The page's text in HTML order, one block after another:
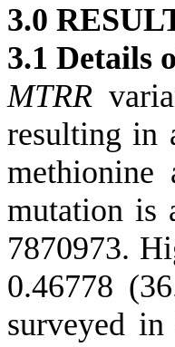
3.0
3.1 Details
MTRR
resulting in
methionine
mutation is
7870973.
0.46778
surveyed